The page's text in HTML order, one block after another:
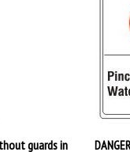
guards in
Sign